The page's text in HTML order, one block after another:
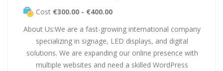
Cost €300.00 - €400.00
About Us:We are a fast-growing international company
specializing in signage, LED displays, and digital
solutions. We are expanding our online presence with
multiple websites and need a skilled WordPress